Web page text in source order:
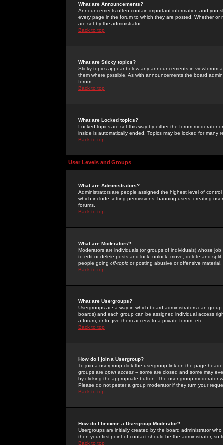
What are Announcements?
Announcements often contain important information and you
every page in the forum to which they are posted. Whether
are set by the administrator.
Back to top
What are Sticky topics?
Sticky topics appear below any announcements in
them where possible. As with announcements the board
forum.
Back to top
What are Locked topics?
Locked topics are set this way by either the forum moderator
inside is automatically ended. Topics may be locked for many
Back to top
User Levels and Groups
What are Administrators?
Administrators are people assigned the highest level of
which include setting permissions, banning users, creating
forums.
Back to top
What are Moderators?
Moderators are individuals (or groups of individuals) whose
to edit or delete posts and lock, unlock, move, delete and
people going off-topic or posting abusive or offensive material.
Back to top
What are Usergroups?
Usergroups are a way in which board administrators can
boards) and each group can be assigned individual access
a forum, or to give them access to a private forum, etc.
Back to top
How do I join a Usergroup?
To join a usergroup click the usergroup link on the page
groups are open access -- some are closed and some may
by clicking the appropriate button. The user group moderator
Please do not pester a group moderator if they turn your
Back to top
How do I become a Usergroup Moderator?
Usergroups are initially created by the board administrator
then your first point of contact should be the administrator, so
Back to top